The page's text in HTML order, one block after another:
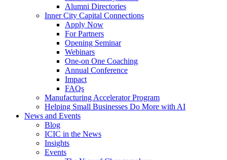
Alumni Directories
Inner City Capital Connections
Apply Now
For Partners
Opening Seminar
Webinars
One-on One Coaching
Annual Conference
Impact
FAQs
Manufacturing Accelerator Program
Helping Small Businesses Do More with AI
News and Events
Blog
ICIC in the News
Insights
Events